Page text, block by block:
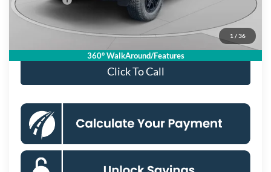
1 / 36
360° WalkAround/Features
Koons Price
$51,155
0% for 38 mo.
Click To Call